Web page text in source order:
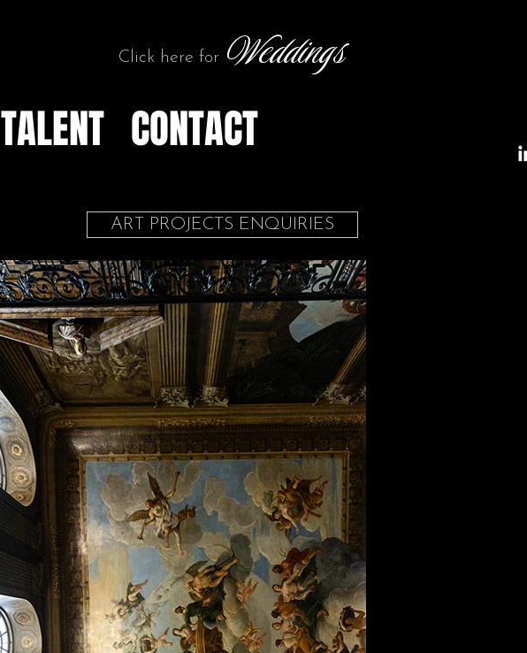
Click here for Weddings
TALENT CONTACT
ART PROJECTS ENQUIRIES